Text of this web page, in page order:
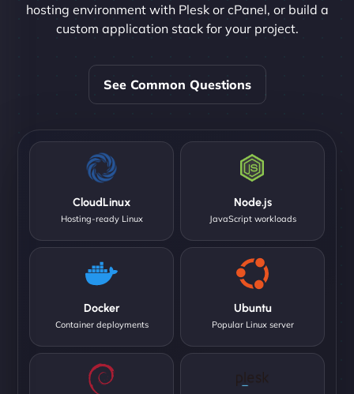
hosting environment with Plesk or cPanel, or build a
custom application stack for your project.
See Common Questions
CloudLinux
Hosting-ready Linux
Node.js
JavaScript workloads
Docker
Container deployments
Ubuntu
Popular Linux server